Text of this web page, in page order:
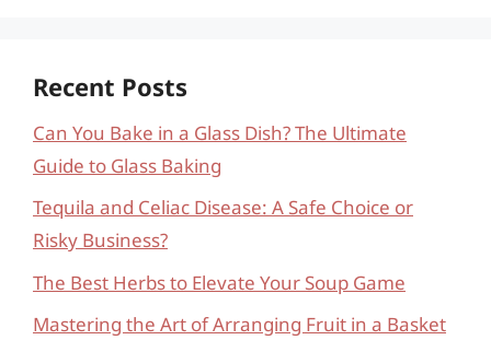
Recent Posts
Can You Bake in a Glass Dish? The Ultimate
Guide to Glass Baking
Tequila and Celiac Disease: A Safe Choice or
Risky Business?
The Best Herbs to Elevate Your Soup Game
Mastering the Art of Arranging Fruit in a Basket